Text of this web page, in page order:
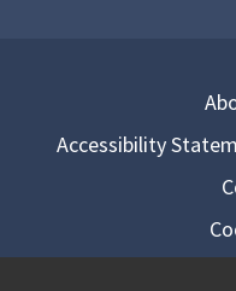
Accessibility